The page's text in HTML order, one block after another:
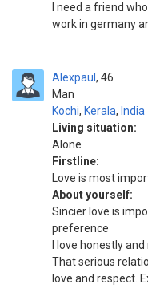
I need a friend
work in germany
Alexpaul
Man
46
Kochi, Kerala, India
Living situation:
Alone
Firstline:
Love is most
About yourself:
Sincier love is
preference
I love honestly
That serious
love and respect.